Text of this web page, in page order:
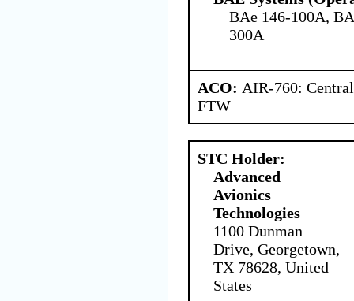
BAe 146-100A,
300A
ACO: AIR-760:
FTW
STC Holder:
Advanced
Avionics
Technologies
1100 Dunman
Drive, Georgetown,
TX 78628, United
States